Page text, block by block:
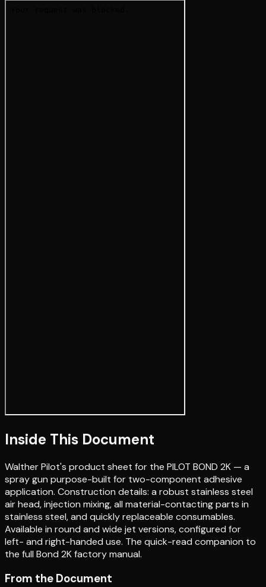
Inside This Document
Walther Pilot's product sheet for the PILOT BOND 2K — a
spray gun purpose-built for two-component adhesive
application. Construction details: a robust stainless steel
air head, injection mixing, all material-contacting parts in
stainless steel, and quickly replaceable consumables.
Available in round and wide jet versions, configured for
left- and right-handed use. The quick-read companion to
the full Bond 2K factory manual.
From the Document